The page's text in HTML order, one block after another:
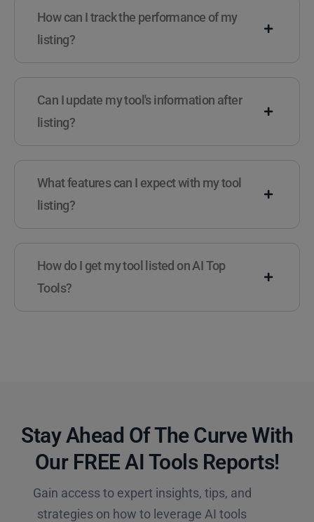
How can I track the performance of my
listing?
Can I update my tool's information after
listing?
What features can I expect with my tool
listing?
How do I get my tool listed on AI Top
Tools?
Stay Ahead Of The Curve With
Our FREE AI Tools Reports!​
Gain access to expert insights, tips, and
strategies on how to leverage AI tools